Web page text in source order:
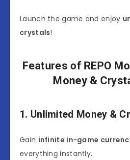
Launch the game and enjoy
crystals!
Features of REPO
Money &
1. Unlimited Money &
Gain infinite in-game
everything instantly.